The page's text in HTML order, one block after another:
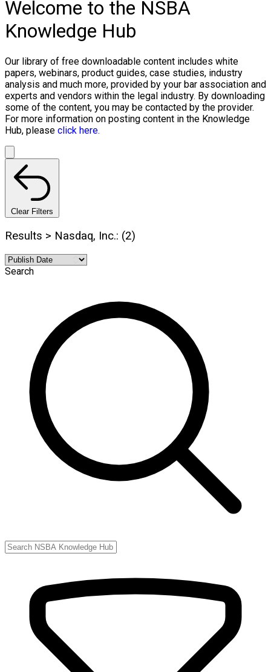
Welcome to the NSBA
Knowledge Hub
Our library of free downloadable content includes white
papers, webinars, product guides, case studies, industry
analysis and much more, provided by your bar association and
experts and vendors within the legal industry. By downloading
some of the content, you may be contacted by the provider.
For more information on posting content in the Knowledge
Hub, please click here.
Clear Filters
Results > Nasdaq, Inc.: (2)
Search